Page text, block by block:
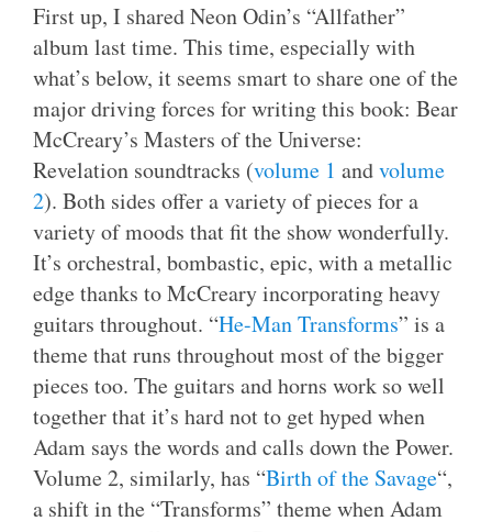
First up, I shared Neon Odin’s “Allfather”
album last time. This time, especially with
what’s below, it seems smart to share one of the
major driving forces for writing this book: Bear
McCreary’s Masters of the Universe:
Revelation soundtracks (volume 1 andvolume
2). Both sides offer a variety of pieces for a
variety of moods that fit the show wonderfully.
It’s orchestral, bombastic, epic, with a metallic
edge thanks to McCreary incorporating heavy
guitars throughout. “He-Man Transforms” is a
theme that runs throughout most of the bigger
pieces too. The guitars and horns work so well
together that it’s hard not to get hyped when
Adam says the words and calls down the Power.
Volume 2, similarly, has “Birth of the Savage“,
a shift in the “Transforms” theme when Adam